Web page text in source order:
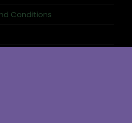
Conditions